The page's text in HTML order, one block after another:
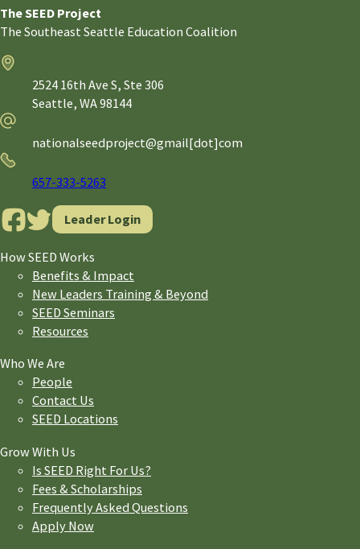
The SEED Project
The Southeast Seattle Education Coalition
2524 16th Ave S, Ste 306
Seattle, WA98144
Email
nationalseedproject@gmail[dot]com
Phone
657-333-5263
Leader Login
How SEED Works
Benefits & Impact
New Leaders Training & Beyond
SEED Seminars
Resources
Who We Are
People
Contact Us
SEED Locations
Grow With Us
Is SEED Right For Us?
Fees & Scholarships
Frequently Asked Questions
Apply Now